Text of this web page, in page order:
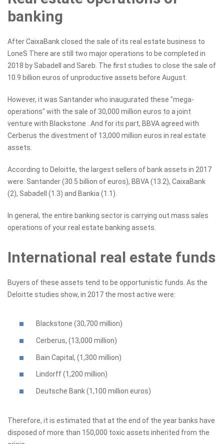
banking
After CaixaBank closed the sale of its real estate business to
LoneS There are still two major operations to be completed in
2018 by Sabadell and Sareb. The first studies to close the sale of
10.9 billion euros of unproductive assets before August.
However, it was Santander who inaugurated these "mega-
operations" with the sale of 30,000 million euros to a joint
venture with Blackstone . And for its part, BBVA agreed with
Cerberus the divestment of 13,000 million euros in real estate
assets.
According to Deloitte, the largest sellers of bank assets in 2017
were: Santander (30.5 billion of euros), BBVA (13.2), CaixaBank
(2), Sabadell (1.3) and Bankia (1.1).
In general, the entire banking sector is carrying out mass sales
operations of your real estate banking assets.
International real estate funds
Buyers of these assets tend to be opportunistic funds. As the
Deloitte studies show, in 2017 the most active were:
Blackstone (30,700 million)
Cerberus, (13,000 million)
Bain Capital, (1,300 million)
Lindorff (1,200 million)
Deutsche Bank (1,100 million euros)
Therefore, it is estimated that at the end of the year banks have
disposed of more than 150,000 toxic assets inherited from the